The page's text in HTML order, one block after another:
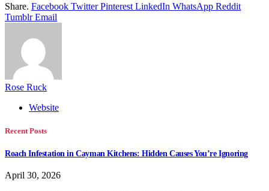
Share. Facebook Twitter Pinterest LinkedIn WhatsApp Reddit
Tumblr Email
Rose Ruck
Website
Recent Posts
Roach Infestation in Cayman Kitchens: Hidden Causes You’re Ignoring
April 30, 2026